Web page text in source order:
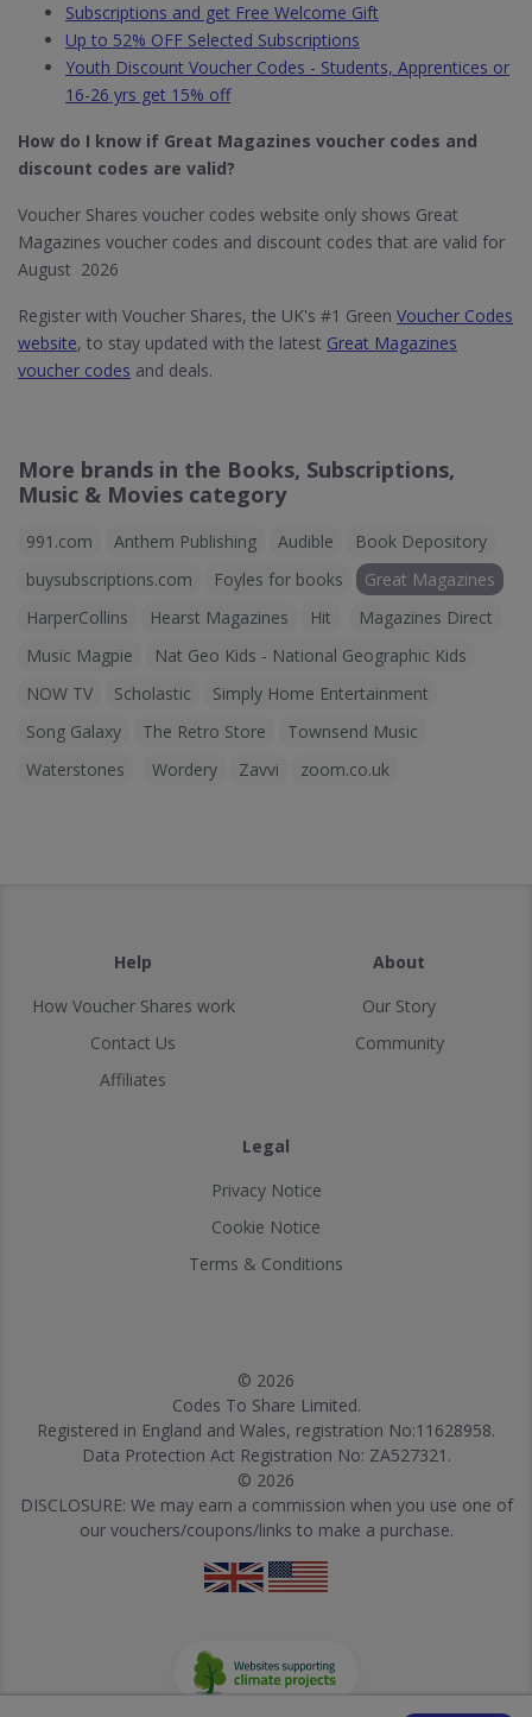
Subscriptions and get Free Welcome Gift
Up to 52% OFF Selected Subscriptions
Youth Discount Voucher Codes - Students, Apprentices or
16-26 yrs get 15% off
How do I know if Great Magazines​ voucher codes and
discount codes are valid?
Voucher Shares voucher codes website only shows Great
Magazines voucher codes and discount codes that are valid for
August 2026
Register with Voucher Shares, the UK's #1 Green Voucher Codes
website, to stay updated with the latest Great Magazines
voucher codes and deals.
More brands in the Books, Subscriptions,
Music & Movies category
991.com Anthem Publishing Audible
Book Depository
buysubscriptions.com
Foyles for books
Great Magazines
HarperCollins
Hearst Magazines Hit
Magazines Direct
Music Magpie
Nat Geo Kids - National Geographic Kids
NOW TV
Scholastic
Simply Home Entertainment
Song Galaxy
The Retro Store
Townsend Music
Waterstones
Wordery Zavvi zoom.co.uk
Help
How Voucher Shares work
Contact Us
Affiliates
About
Our Story
Community
Legal
Privacy Notice
Cookie Notice
Terms & Conditions
© 2026
Codes To Share Limited.
Registered in England and Wales, registration No:11628958.
Data Protection Act Registration No: ZA527321.
© 2026
DISCLOSURE: We may earn a commission when you use one of
our vouchers/coupons/links to make a purchase.